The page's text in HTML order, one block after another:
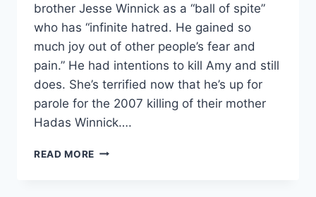
brother Jesse Winnick as a “ball of spite”
who has “infinite hatred. He gained so
much joy out of other people’s fear and
pain.” He had intentions to kill Amy and still
does. She’s terrified now that he’s up for
parole for the 2007 killing of their mother
Hadas Winnick….
READ MORE EVIL